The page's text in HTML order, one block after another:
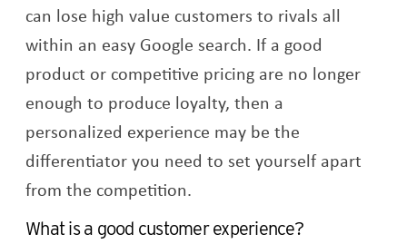
can lose high value customers to rivals all
within an easy Google search. If a good
product or competitive pricing are no longer
enough to produce loyalty, then a
personalized experience may be the
differentiator you need to set yourself apart
from the competition.
What is a good customer experience?